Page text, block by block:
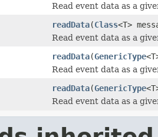
Read event data as a
readData(Class<T>
Read event data as a
readData(GenericType
Read event data as a
readData(GenericType
Read event data as a